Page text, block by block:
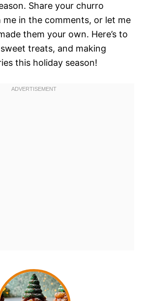
Share your churro
in the comments, or let me
them your own. Here’s to
treats, and making
this holiday season!